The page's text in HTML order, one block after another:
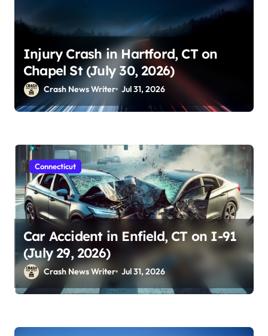
Injury Crash in Hartford, CT on
Chapel St (July 30, 2026)
Crash News Writer Jul 31, 2026
Connecticut
Car Accident in Enfield, CT on I-91
(July 29, 2026)
Crash News Writer Jul 31, 2026